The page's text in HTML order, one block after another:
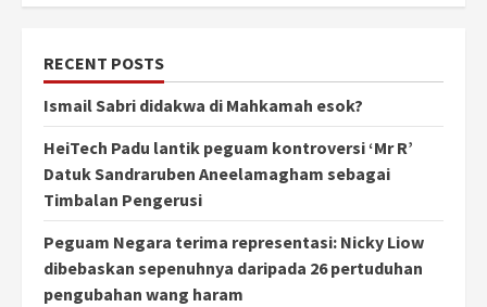
RECENT POSTS
Ismail Sabri didakwa di Mahkamah esok?
HeiTech Padu lantik peguam kontroversi ‘Mr R’
Datuk Sandraruben Aneelamagham sebagai
Timbalan Pengerusi
Peguam Negara terima representasi: Nicky Liow
dibebaskan sepenuhnya daripada 26 pertuduhan
pengubahan wang haram